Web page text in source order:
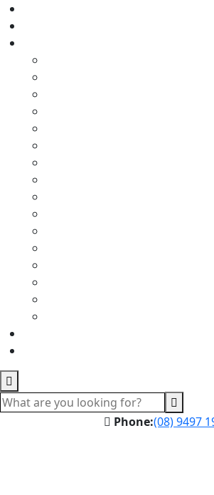
Phone:(08) 9497